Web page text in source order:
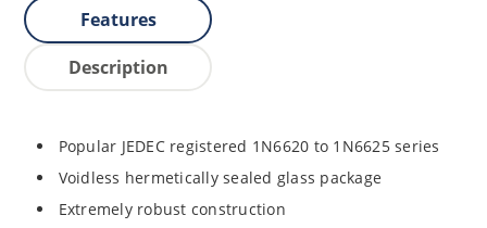
Features
Description
Popular JEDEC registered 1N6620 to 1N6625 series
Voidless hermetically sealed glass package
Extremely robust construction